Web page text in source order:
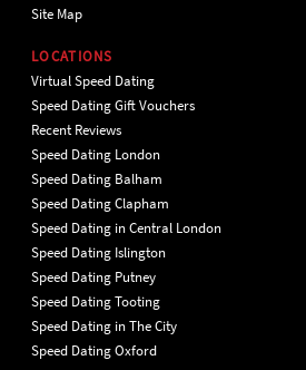
Site Map
LOCATIONS
Virtual Speed Dating
Speed Dating Gift Vouchers
Recent Reviews
Speed Dating London
Speed Dating Balham
Speed Dating Clapham
Speed Dating in Central London
Speed Dating Islington
Speed Dating Putney
Speed Dating Tooting
Speed Dating in The City
Speed Dating Oxford